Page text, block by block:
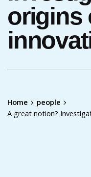
origins
Home
people
A great notion?